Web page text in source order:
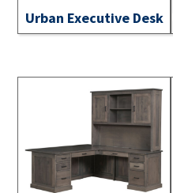
Urban Executive Desk